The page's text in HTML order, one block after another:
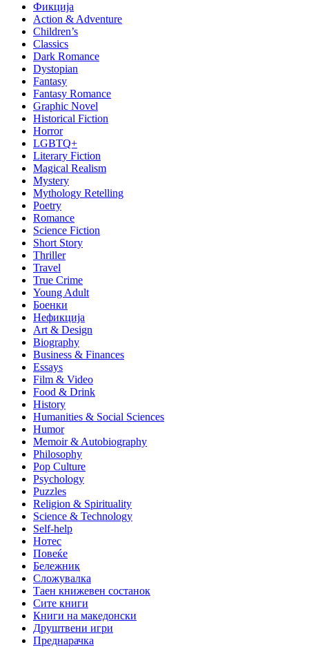
Фикција
Action & Adventure
Children’s
Classics
Dark Romance
Dystopian
Fantasy
Fantasy Romance
Graphic Novel
Historical Fiction
Horror
LGBTQ+
Literary Fiction
Magical Realism
Mystery
Mythology Retelling
Poetry
Romance
Science Fiction
Short Story
Thriller
Travel
True Crime
Young Adult
Боенки
Нефикција
Art & Design
Biography
Business & Finances
Essays
Film & Video
Food & Drink
History
Humanities & Social Sciences
Humor
Memoir & Autobiography
Philosophy
Pop Culture
Psychology
Puzzles
Religion & Spirituality
Science & Technology
Self-help
Нотес
Повеќе
Бележник
Сложувалка
Таен книжевен состанок
Сите книги
Книги на македонски
Друштвени игри
Преднарачка